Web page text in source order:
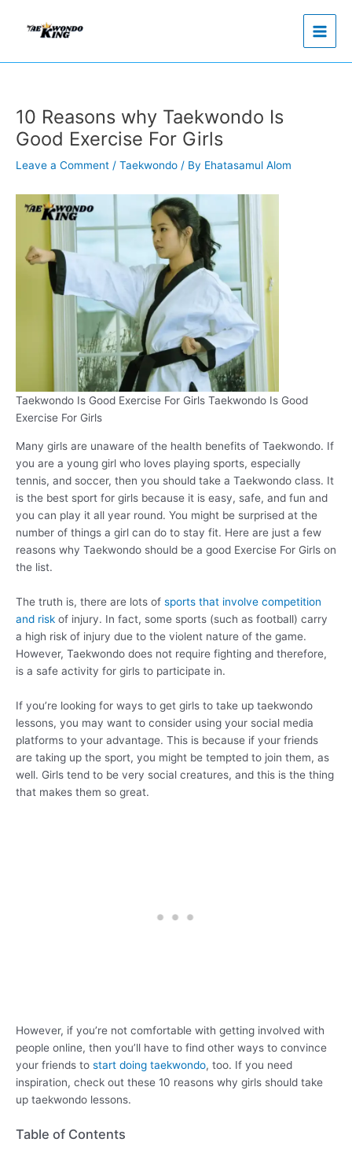
10 Reasons why Taekwondo Is
Good Exercise For Girls
Leave a Comment / Taekwondo / By Ehatasamul Alom
Taekwondo Is Good Exercise For Girls Taekwondo Is Good
Exercise For Girls
Many girls are unaware of the health benefits of Taekwondo. If
you are a young girl who loves playing sports, especially
tennis, and soccer, then you should take a Taekwondo class. It
is the best sport for girls because it is easy, safe, and fun and
you can play it all year round. You might be surprised at the
number of things a girl can do to stay fit. Here are just a few
reasons why Taekwondo should be a good Exercise For Girls on
the list.
The truth is, there are lots of sports that involve competition
and risk of injury. In fact, some sports (such as football) carry
a high risk of injury due to the violent nature of the game.
However, Taekwondo does not require fighting and therefore,
is a safe activity for girls to participate in.
If you’re looking for ways to get girls to take up taekwondo
lessons, you may want to consider using your social media
platforms to your advantage. This is because if your friends
are taking up the sport, you might be tempted to join them, as
well. Girls tend to be very social creatures, and this is the thing
that makes them so great.
However, if you’re not comfortable with getting involved with
people online, then you’ll have to find other ways to convince
your friends to start doing taekwondo, too. If you need
inspiration, check out these 10 reasons why girls should take
up taekwondo lessons.
Table of Contents